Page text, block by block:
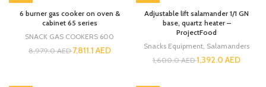
-13%
6 burner gas cooker on oven &
cabinet 65 series
SNACK GAS COOKERS 600
8,979.0AED7,811.1 AED
-13%
Adjustable lift salamander 1/1 GN
base, quartz heater –
ProjectFood
Snacks Equipment Salamanders
1,600.0AED1,392.0 AED